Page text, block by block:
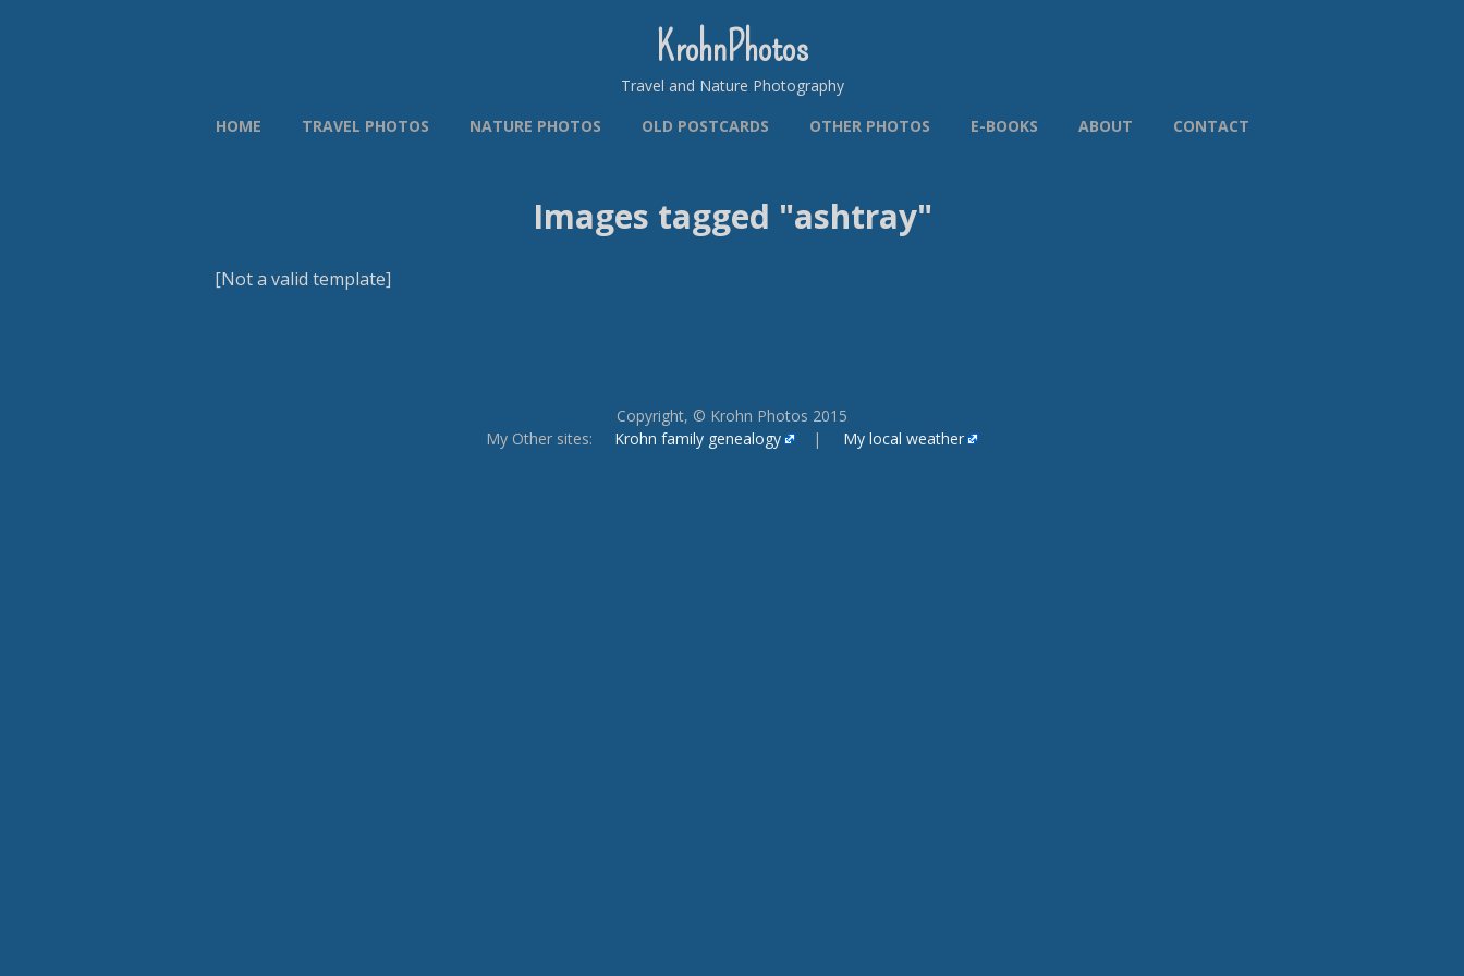
KrohnPhotos
Travel and Nature Photography
HOME
TRAVEL PHOTOS NATURE PHOTOS OLD POSTCARDS OTHER PHOTOS E-BOOKS ABOUT CONTACT
Images tagged "ashtray"
[Not a valid template]
Copyright, © Krohn Photos 2015
My Other sites: Krohn family genealogy | My local weather